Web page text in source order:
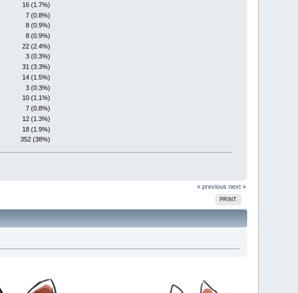
16 (1.7%)
7 (0.8%)
8 (0.9%)
8 (0.9%)
22 (2.4%)
3 (0.3%)
31 (3.3%)
14 (1.5%)
3 (0.3%)
10 (1.1%)
7 (0.8%)
12 (1.3%)
18 (1.9%)
352 (38%)
« previous next »
PRINT